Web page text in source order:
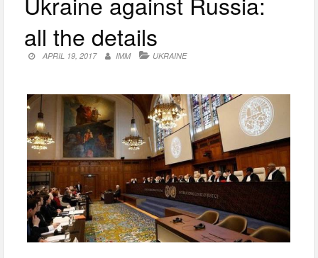
all the details
APRIL 19, 2017 IMM UKRAINE